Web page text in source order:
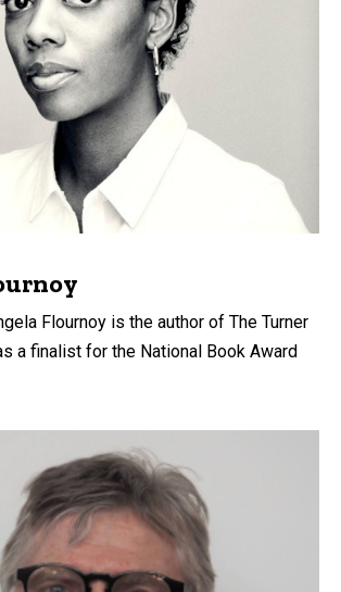
Flournoy is the author of The Turner
a finalist for the National Book Award